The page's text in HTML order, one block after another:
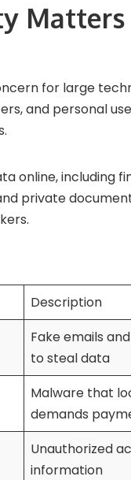
for large
and personal
online, including
private
Description
Fake emails
to steal data
Malware that
demands
Unauthorized
information